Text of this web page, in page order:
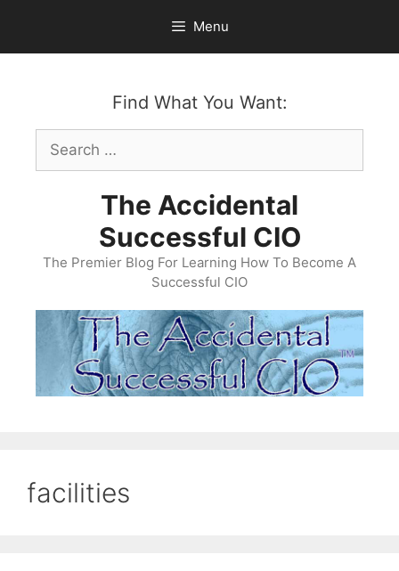
content
Menu
Find What You Want:
Search
for:
The Accidental
Successful CIO
The Premier Blog For Learning How To Become A
Successful CIO
facilities